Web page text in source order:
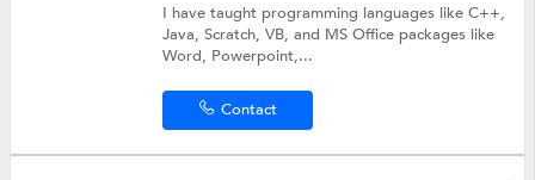
I have taught programming languages like C++,
Java, Scratch, VB, and MS Office packages like
Word, Powerpoint,...
Contact